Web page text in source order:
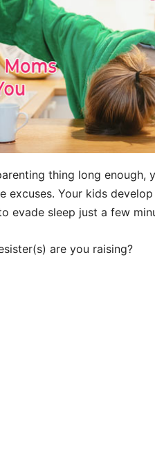
thing long
excuses. Your kids
evade sleep just a few
are you raising?